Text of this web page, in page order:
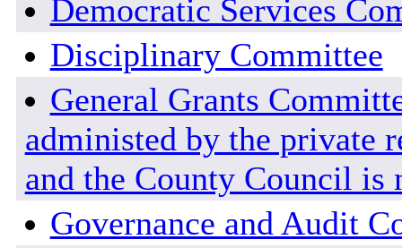
Democratic Services
Disciplinary Committee
General Grants
administed by the private
and the County Council is
Governance and Audit